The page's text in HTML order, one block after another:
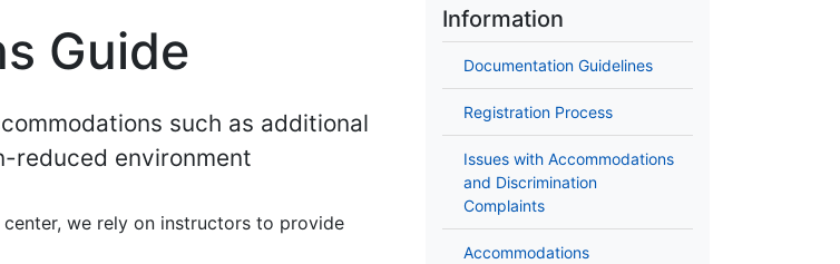
Guide
such as additional
reduced environment
we rely on instructors to provide
Information
Documentation Guidelines
Registration Process
Issues with Accommodations
and Discrimination
Complaints
Accommodations